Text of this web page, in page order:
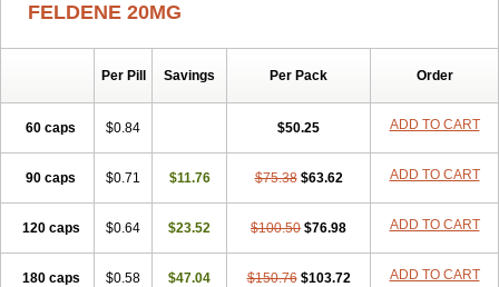
Brexinil Brexivel Brionot
Feldex Feldox Finalgel Flamalit Flamexin
Hawksone Hotemin
Infeld
Inflaced
Inflamene Kifadene
Lanareuma Licofel Lubor Luboreta Lumeleem Macroxam Maxipiro
Maxtol
Micar Mobilis Monidem Movon Mtefel Nalgesic
Neogel
Pedifan Pemar Pioparu Pipethanen
Piram d
Piricam
Piroalgin Pirobec Pirocam
Pirofel Piroflam Piroftal Piro kd Pirokiparl Pirom Piromax Piromed
Pirorheum
Pirorheuma Pirosol Pirox Pirox-ct Piroxal
Piroxen
FELDENE 20MG
Per Pill Savings Per Pack Order
60 caps $0.84 $50.25 ADD TO CART
90 caps $0.71 $11.76 $75.38 $63.62 ADD TO CART
120 caps $0.64 $23.52 $100.50 $76.98 ADD TO CART
180 caps $0.58 $47.04 $150.76 $103.72 ADD TO CART